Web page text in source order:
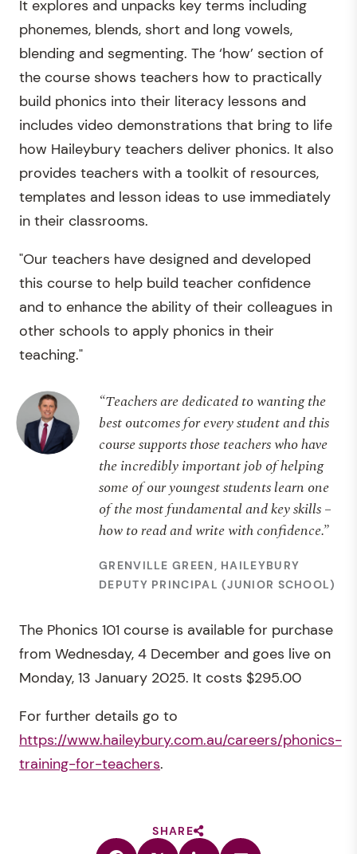
It explores and unpacks key terms including
phonemes, blends, short and long vowels,
blending and segmenting. The ‘how’ section of
the course shows teachers how to practically
build phonics into their literacy lessons and
includes video demonstrations that bring to life
how Haileybury teachers deliver phonics. It also
provides teachers with a toolkit of resources,
templates and lesson ideas to use immediately
in their classrooms.
"Our teachers have designed and developed
this course to help build teacher confidence
and to enhance the ability of their colleagues in
other schools to apply phonics in their
teaching."
“Teachers are dedicated to wanting the
best outcomes for every student and this
course supports those teachers who have
the incredibly important job of helping
some of our youngest students learn one
of the most fundamental and key skills –
how to read and write with confidence.”
GRENVILLE GREEN, HAILEYBURY
DEPUTY PRINCIPAL (JUNIOR SCHOOL)
The Phonics 101 course is available for purchase
from Wednesday, 4 December and goes live on
Monday, 13 January 2025. It costs $295.00
For further details go to
https://www.haileybury.com.au/careers/phonics-
training-for-teachers.
SHARE